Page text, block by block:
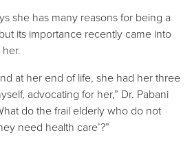
she has many reasons for being a
its importance recently came into
at her end of life, she had her three
advocating for her,” Dr. Pabani
do the frail elderly who do not
need health care’?”